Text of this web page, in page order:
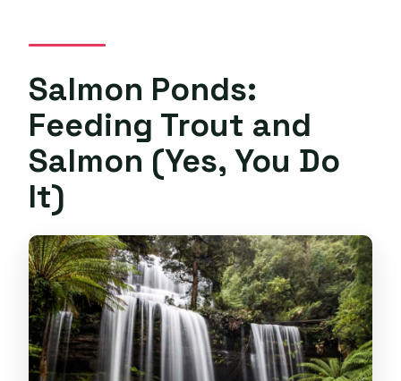
Salmon Ponds:
Feeding Trout and
Salmon (Yes, You Do
It)